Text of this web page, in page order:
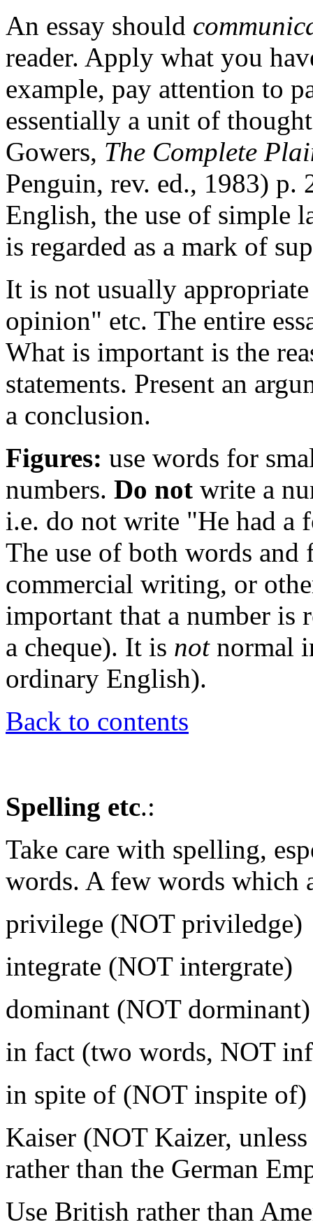
An essay should
reader. Apply what you
example, pay attention to
essentially a unit of
Gowers, The Complete
Penguin, rev. ed., 1983)
English, the use of simple
is regarded as a mark of
It is not usually
opinion" etc. The entire
What is important is the
statements. Present an
a conclusion.
Figures: use words for
numbers. Do not write a
i.e. do not write "He had a
The use of both words
commercial writing, or
important that a number is
a cheque). It is notnormal
ordinary English).
Back to contents
Spelling etc.:
Take care with spelling,
words. A few words which
privilege (NOT priviledge)
integrate (NOT intergrate)
dominant (NOT dorminant)
in fact (two words, NOT
in spite of (NOT inspite of)
Kaiser (NOT Kaizer,
rather than the German
Use British rather than